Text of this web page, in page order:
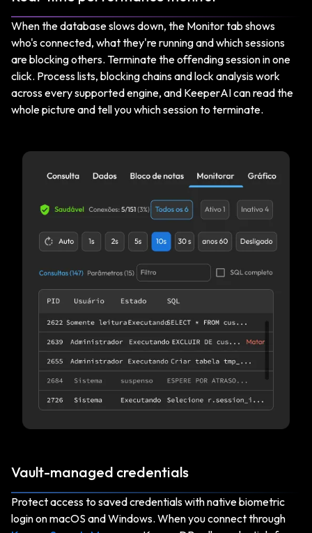
When the database slows down, the Monitor tab shows
who's connected, what they're running and which sessions
are blocking others. Terminate the offending session in one
click. Process lists, blocking chains and lock analysis work
across every supported engine, and KeeperAI can read the
whole picture and tell you which session to terminate.
Vault-managed credentials
Protect access to saved credentials with native biometric
login on macOS and Windows. When you connect through